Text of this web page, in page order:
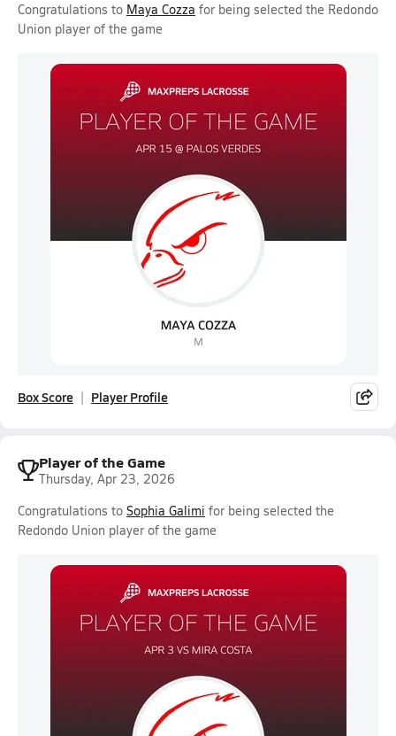
Congratulations to Maya Cozza for being selected the Redondo
Union player of the game
Box Score Player Profile
Player of the Game
Thursday, Apr 23, 2026
Congratulations to Sophia Galimi for being selected the
Redondo Union player of the game